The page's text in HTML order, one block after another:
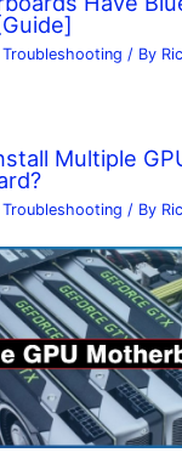
Troubleshooting / By
Multiple
Troubleshooting / By